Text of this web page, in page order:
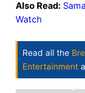
Also Read:
Watch
Read all the
Entertainment